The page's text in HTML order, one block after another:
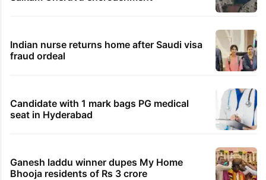
Indian nurse returns home after Saudi visa
fraud ordeal
Candidate with 1 mark bags PG medical
seat in Hyderabad
Ganesh laddu winner dupes My Home
Bhooja residents of Rs 3 crore